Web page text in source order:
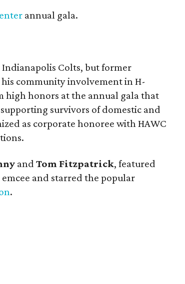
annual gala.
Colts, but former
community involvement in H-
high honors at the annual gala that
survivors of domestic and
as corporate honoree with HAWC
andTom Fitzpatrick, featured
emcee and starred the popular
.